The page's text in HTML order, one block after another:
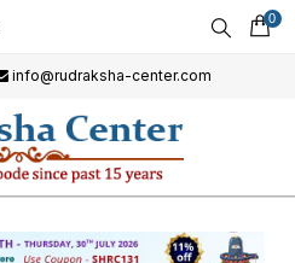
0
info@rudraksha-center.com